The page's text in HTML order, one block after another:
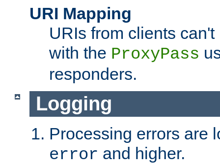
URI Mapping
URIs from clients
with the ProxyPass
responders.
Logging
Processing errors are
error and higher.